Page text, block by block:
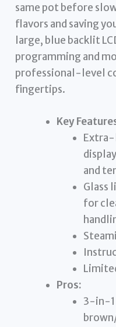
same pot before
flavors and saving
large, blue backlit
programming and
professional-level
fingertips.
Key
Extra-
and
Glass
for
Pros:
3-in-1